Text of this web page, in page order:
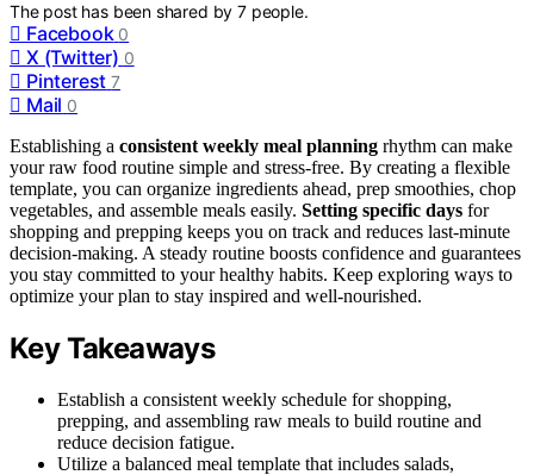
The post has been shared by7 people.
Facebook 0
X (Twitter) 0
Pinterest 7
Mail 0
Establishing a consistent weekly meal planning rhythm can make
your raw food routine simple and stress-free. By creating a flexible
template, you can organize ingredients ahead, prep smoothies, chop
vegetables, and assemble meals easily. Setting specific days for
shopping and prepping keeps you on track and reduces last-minute
decision-making. A steady routine boosts confidence and guarantees
you stay committed to your healthy habits. Keep exploring ways to
optimize your plan to stay inspired and well-nourished.
Key Takeaways
Establish a consistent weekly schedule for shopping,
prepping, and assembling raw meals to build routine and
reduce decision fatigue.
Utilize a balanced meal template that includes salads,